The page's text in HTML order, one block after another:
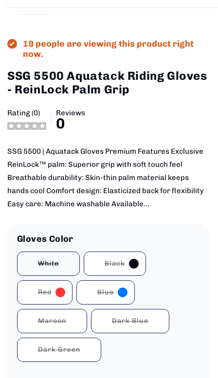
in
modal19 people are viewing this product right
now.
SSG 5500 Aquatack Riding Gloves
- ReinLock Palm Grip
Rating (0) Reviews
0
SSG 5500 | Aquatack Gloves Premium Features Exclusive
ReinLock™ palm: Superior grip with soft touch feel
Breathable durability: Skin-thin palm material keeps
hands cool Comfort design: Elasticized back for flexibility
Easy care: Machine washable Available...
Gloves Color
White
Variant
out
unavailable
Black
Variant
out
unavailable
Red
Variant
out
unavailable
Blue
Variant
out
unavailable
Maroon
Variant
out
unavailable
Dark Blue
Variant
Dark Green
Variant